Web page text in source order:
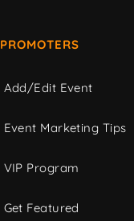
PROMOTERS
Add/Edit Event
Event Marketing Tips
VIP Program
Get Featured